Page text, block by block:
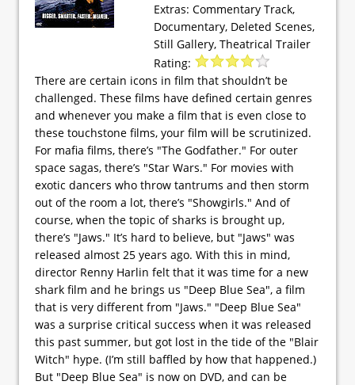
Extras: Commentary Track,
Documentary, Deleted Scenes,
Still Gallery, Theatrical Trailer
Rating:
There are certain icons in film that shouldn’t be
challenged. These films have defined certain genres
and whenever you make a film that is even close to
these touchstone films, your film will be scrutinized.
For mafia films, there’s "The Godfather." For outer
space sagas, there’s "Star Wars." For movies with
exotic dancers who throw tantrums and then storm
out of the room a lot, there’s "Showgirls." And of
course, when the topic of sharks is brought up,
there’s "Jaws." It’s hard to believe, but "Jaws" was
released almost 25 years ago. With this in mind,
director Renny Harlin felt that it was time for a new
shark film and he brings us "Deep Blue Sea", a film
that is very different from "Jaws." "Deep Blue Sea"
was a surprise critical success when it was released
this past summer, but got lost in the tide of the "Blair
Witch" hype. (I’m still baffled by how that happened.)
But "Deep Blue Sea" is now on DVD, and can be